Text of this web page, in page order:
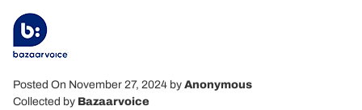
Posted On November 27, 2024 by Anonymous
Collected by Bazaarvoice